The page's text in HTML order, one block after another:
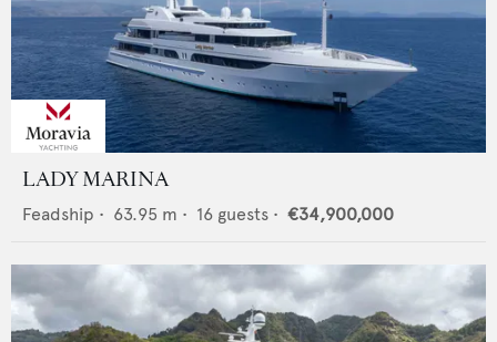
LADY MARINA
Feadship • 63.95 m • 16 guests • €34,900,000